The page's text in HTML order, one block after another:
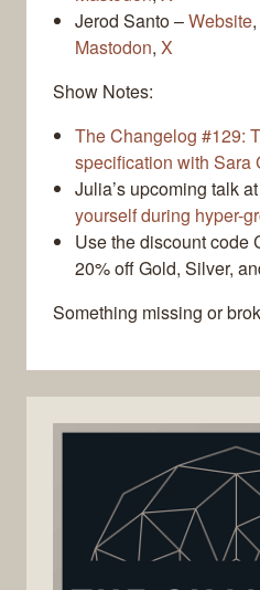
Jerod Santo –Website,
Mastodon, X
Show Notes:
The Changelog #129:
specification with Sara
Julia’s upcoming talk
yourself during hyper-
Use the discount code
20% off Gold, Silver,
Something missing or